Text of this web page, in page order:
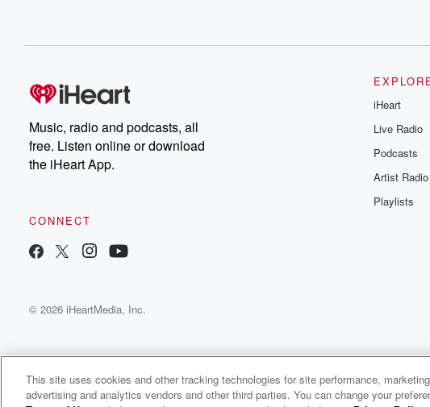
As long as I can do
citizen, help people out.
SPEAKER_05
(00:33)
Putting themselves
out there, taking chances, and
navigating challenges along theway.
SPEAKER_04
I absolutely
identified with having stage
first practice session, I
crashed, turned the car upsidedown, made a spectacle of
myself, and I got back on thathorse and started riding again.
Music, radio and podcasts, all
free. Listen online or download
the iHeart App.
CONNECT
iHeart
Live Radio
Podcasts
Artist Radio
Playlists
© 2026 iHeartMedia, Inc.
Assorted Conversations
This site uses cookies and other tracking technologies for site performance,
advertising and analytics vendors and other third parties. You can change your